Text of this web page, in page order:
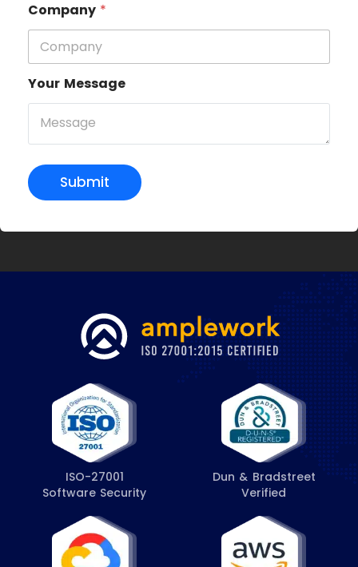
Company *
Your Message
Submit
ISO-27001
Software Security
Dun & Bradstreet
Verified